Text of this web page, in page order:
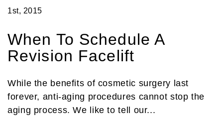
1st, 2015
When To Schedule A
Revision Facelift
While the benefits of cosmetic surgery last
forever, anti-aging procedures cannot stop the
aging process. We like to tell our...